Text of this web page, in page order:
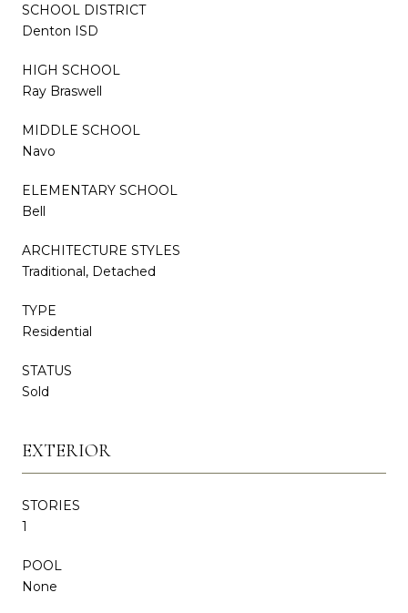
SCHOOL DISTRICT
Denton ISD
HIGH SCHOOL
Ray Braswell
MIDDLE SCHOOL
Navo
ELEMENTARY SCHOOL
Bell
ARCHITECTURE STYLES
Traditional, Detached
TYPE
Residential
STATUS
Sold
EXTERIOR
STORIES
1
POOL
None